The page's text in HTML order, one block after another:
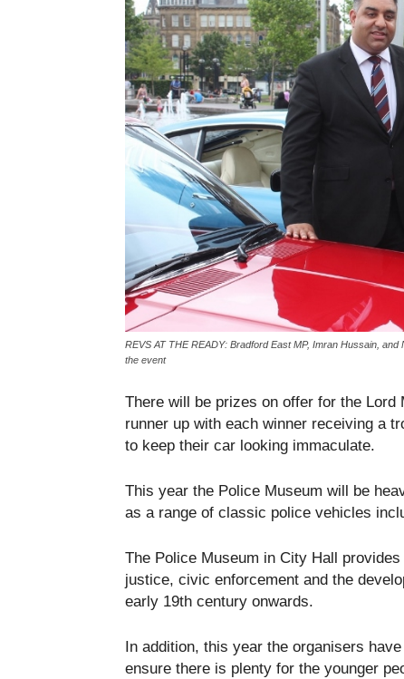
REVS AT THE READY: Bradford East MP, Imran Hussain,
the event
There will be prizes on offer for the Lord
runner up with each winner receiving a
to keep their car looking immaculate.
This year the Police Museum will be
as a range of classic police vehicles
The Police Museum in City Hall
justice, civic enforcement and the
early 19th century onwards.
In addition, this year the organisers
ensure there is plenty for the younger